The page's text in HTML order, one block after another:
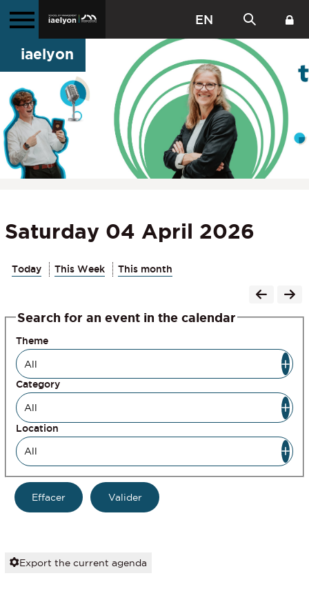
EN
iaelyon
Saturday 04 April 2026
Today This Week This month
Search for an event in the calendar
Theme
Category
Location
Export the current agenda